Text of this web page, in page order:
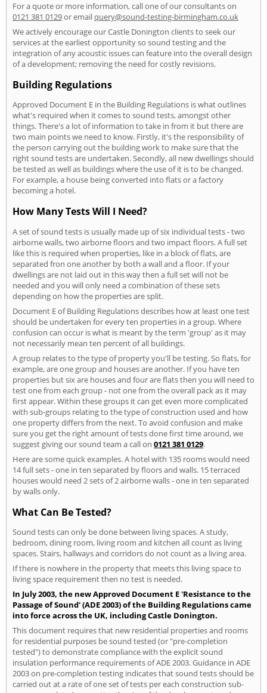
For a quote or more information, call one of our consultants on
0121 381 0129or emailquery@sound-testing-birmingham.co.uk
We actively encourage our Castle Donington clients to seek our
services at the earliest opportunity so sound testing and the
integration of any acoustic issues can feature into the overall design
of a development; removing the need for costly revisions.
Building Regulations
Approved Document E in the Building Regulations is what outlines
what's required when it comes to sound tests, amongst other
things. There's a lot of information to take in from it but there are
two main points we need to know. Firstly, it's the responsibility of
the person carrying out the building work to make sure that the
right sound tests are undertaken. Secondly, all new dwellings should
be tested as well as buildings where the use of it is to be changed.
For example, a house being converted into flats or a factory
becoming a hotel.
How Many Tests Will I Need?
A set of sound tests is usually made up of six individual tests - two
airborne walls, two airborne floors and two impact floors. A full set
like this is required when properties, like in a block of flats, are
separated fron one another by both a wall and a floor. If your
dwellings are not laid out in this way then a full set will not be
needed and you will only need a combination of these sets
depending on how the properties are split.
Document E of Building Regulations describes how at least one test
should be undertaken for every ten properties in a group. Where
confusion can occur is what is meant by the term 'group' as it may
not necessarily mean ten percent of all buildings.
A group relates to the type of property you'll be testing. So flats, for
example, are one group and houses are another. If you have ten
properties but six are houses and four are flats then you will need to
test one from each group - not one from the overall pack as it may
first appear. Within these groups it can get even more complicated
with sub-groups relating to the type of construction used and how
one property differs from the next. To avoid confusion and make
sure you get the right amount of tests done first time around, we
suggest giving our sound team a call on 0121 381 0129.
Here are some quick examples. A hotel with 135 rooms would need
14 full sets - one in ten separated by floors and walls. 15 terraced
houses would need 2 sets of 2 airborne walls - one in ten separated
by walls only.
What Can Be Tested?
Sound tests can only be done between living spaces. A study,
bedroom, dining room, living room and kitchen all count as living
spaces. Stairs, hallways and corridors do not count as a living area.
If there is nowhere in the property that meets this living space to
living space requirement then no test is needed.
In July 2003, the new Approved Document E 'Resistance to the
Passage of Sound' (ADE 2003) of the Building Regulations came
into force across the UK, including Castle Donington.
This document requires that new residential properties and rooms
for residential purposes be sound tested (or "pre-completion
tested") to demonstrate compliance with the explicit sound
insulation performance requirements of ADE 2003. Guidance in ADE
2003 on pre-completion testing indicates that sound tests should be
carried out at a rate of one set of tests per each construction sub-